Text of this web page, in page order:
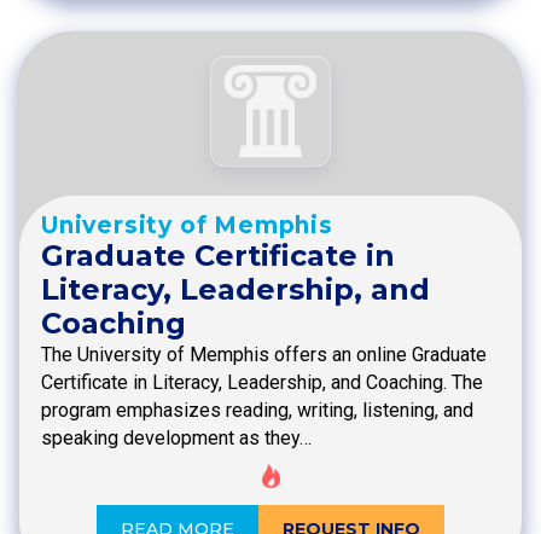
University of Memphis
Graduate Certificate in
Literacy, Leadership, and
Coaching
The University of Memphis offers an online Graduate
Certificate in Literacy, Leadership, and Coaching. The
program emphasizes reading, writing, listening, and
speaking development as they…
READ MORE REQUEST INFO